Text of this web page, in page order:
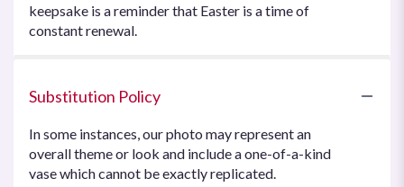
keepsake is a reminder that Easter is a time of
constant renewal.
Substitution Policy
In some instances, our photo may represent an
overall theme or look and include a one-of-a-kind
vase which cannot be exactly replicated.